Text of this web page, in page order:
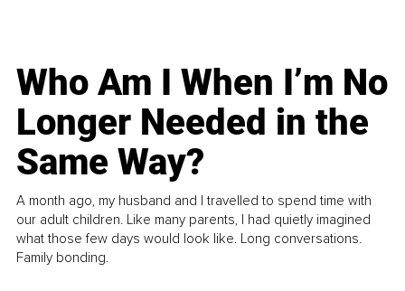
Who Am I When I’m No
Longer Needed in the
Same Way?
A month ago, my husband and I travelled to spend time with
our adult children. Like many parents, I had quietly imagined
what those few days would look like. Long conversations.
Family bonding.